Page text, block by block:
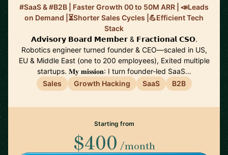
#SaaS & #B2B | Faster Growth 00 to 50M ARR | 📣Leads
on Demand |⏳Shorter Sales Cycles |💪Efficient Tech
Stack
𝗔𝗱𝘃𝗶𝘀𝗼𝗿𝘆 𝗕𝗼𝗮𝗿𝗱 𝗠𝗲𝗺𝗯𝗲𝗿 & 𝗙𝗿𝗮𝗰𝘁𝗶𝗼𝗻𝗮𝗹 𝗖𝗦𝗢.
Robotics engineer turned founder & CEO—scaled in US,
EU & Middle East (one to 200 employees), Exited multiple
startups. 𝐌𝐲 𝐦𝐢𝐬𝐬𝐢𝐨𝐧: I turn founder-led SaaS…
Sales
Growth Hacking SaaS B2B
Starting from
$400 /month